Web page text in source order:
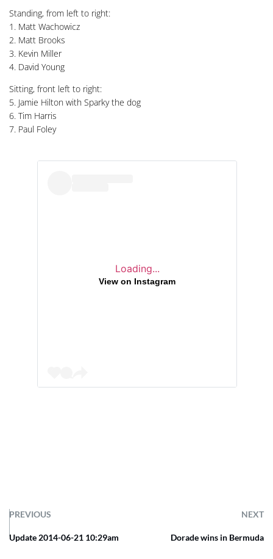
Standing, from left to right:
1. Matt Wachowicz
2. Matt Brooks
3. Kevin Miller
4. David Young
Sitting, front left to right:
5. Jamie Hilton with Sparky the dog
6. Tim Harris
7. Paul Foley
Loading...
View on Instagram
PREVIOUS NEXT
Update 2014-06-21 10:29am Dorade wins in Bermuda